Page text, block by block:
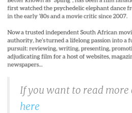
If you want to read more
here